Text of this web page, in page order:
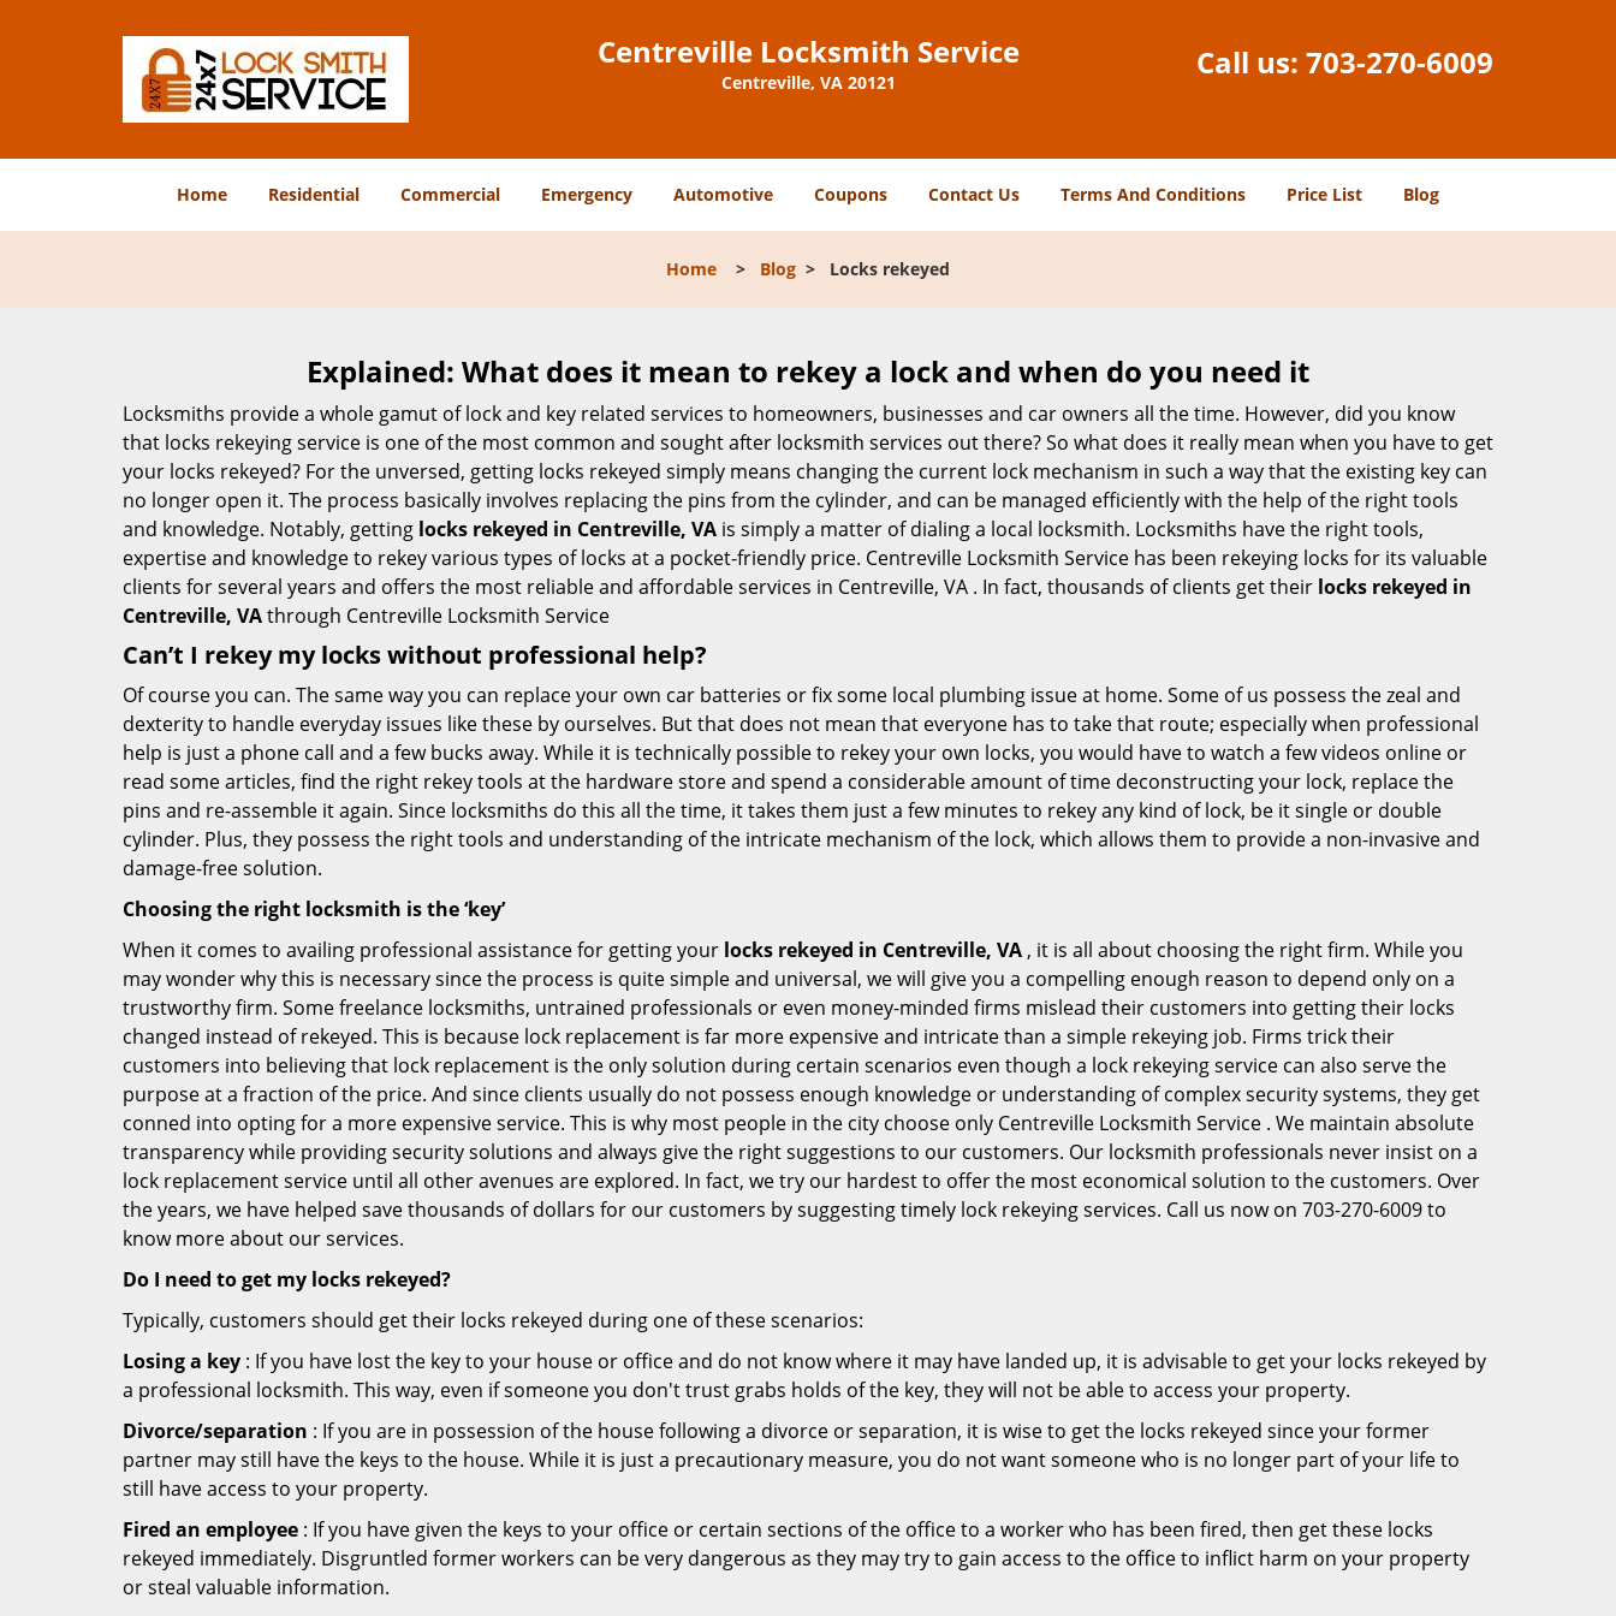
Centreville Locksmith Service
Centreville, VA 20121
Call us: 703-270-6009
Home Residential Commercial Emergency Automotive Coupons Contact Us Terms And Conditions Price List Blog
Home > Blog > Locks rekeyed
Explained: What does it mean to rekey a lock and when do you need it
Locksmiths provide a whole gamut of lock and key related services to homeowners, businesses and car owners all the time. However, did you know
that locks rekeying service is one of the most common and sought after locksmith services out there? So what does it really mean when you have to get
your locks rekeyed? For the unversed, getting locks rekeyed simply means changing the current lock mechanism in such a way that the existing key can
no longer open it. The process basically involves replacing the pins from the cylinder, and can be managed efficiently with the help of the right tools
and knowledge. Notably, getting locks rekeyed in Centreville, VA is simply a matter of dialing a local locksmith. Locksmiths have the right tools,
expertise and knowledge to rekey various types of locks at a pocket-friendly price. Centreville Locksmith Service has been rekeying locks for its valuable
clients for several years and offers the most reliable and affordable services in Centreville, VA . In fact, thousands of clients get their locks rekeyed in
Centreville, VAthrough Centreville Locksmith Service
Can’t I rekey my locks without professional help?
Of course you can. The same way you can replace your own car batteries or fix some local plumbing issue at home. Some of us possess the zeal and
dexterity to handle everyday issues like these by ourselves. But that does not mean that everyone has to take that route; especially when professional
help is just a phone call and a few bucks away. While it is technically possible to rekey your own locks, you would have to watch a few videos online or
read some articles, find the right rekey tools at the hardware store and spend a considerable amount of time deconstructing your lock, replace the
pins and re-assemble it again. Since locksmiths do this all the time, it takes them just a few minutes to rekey any kind of lock, be it single or double
cylinder. Plus, they possess the right tools and understanding of the intricate mechanism of the lock, which allows them to provide a non-invasive and
damage-free solution.
Choosing the right locksmith is the ‘key’
When it comes to availing professional assistance for getting your locks rekeyed in Centreville, VA , it is all about choosing the right firm. While you
may wonder why this is necessary since the process is quite simple and universal, we will give you a compelling enough reason to depend only on a
trustworthy firm. Some freelance locksmiths, untrained professionals or even money-minded firms mislead their customers into getting their locks
changed instead of rekeyed. This is because lock replacement is far more expensive and intricate than a simple rekeying job. Firms trick their
customers into believing that lock replacement is the only solution during certain scenarios even though a lock rekeying service can also serve the
purpose at a fraction of the price. And since clients usually do not possess enough knowledge or understanding of complex security systems, they get
conned into opting for a more expensive service. This is why most people in the city choose only Centreville Locksmith Service . We maintain absolute
transparency while providing security solutions and always give the right suggestions to our customers. Our locksmith professionals never insist on a
lock replacement service until all other avenues are explored. In fact, we try our hardest to offer the most economical solution to the customers. Over
the years, we have helped save thousands of dollars for our customers by suggesting timely lock rekeying services. Call us now on 703-270-6009 to
know more about our services.
Do I need to get my locks rekeyed?
Typically, customers should get their locks rekeyed during one of these scenarios:
Losing a key : If you have lost the key to your house or office and do not know where it may have landed up, it is advisable to get your locks rekeyed by
a professional locksmith. This way, even if someone you don't trust grabs holds of the key, they will not be able to access your property.
Divorce/separation : If you are in possession of the house following a divorce or separation, it is wise to get the locks rekeyed since your former
partner may still have the keys to the house. While it is just a precautionary measure, you do not want someone who is no longer part of your life to
still have access to your property.
Fired an employee : If you have given the keys to your office or certain sections of the office to a worker who has been fired, then get these locks
rekeyed immediately. Disgruntled former workers can be very dangerous as they may try to gain access to the office to inflict harm on your property
or steal valuable information.